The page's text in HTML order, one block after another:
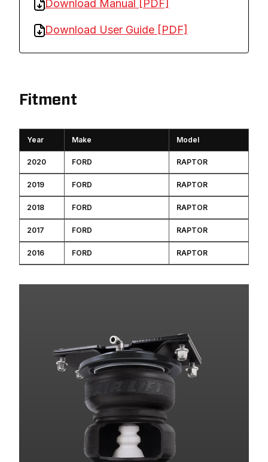
Download Manual [PDF]
Download User Guide [PDF]
Fitment
Year Make Model
2020 FORD RAPTOR
2019 FORD RAPTOR
2018 FORD RAPTOR
2017 FORD RAPTOR
2016 FORD RAPTOR